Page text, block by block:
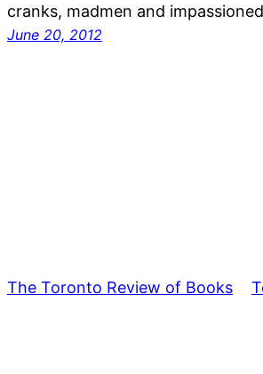
cranks, madmen and
June 20, 2012
The Toronto Review of Books